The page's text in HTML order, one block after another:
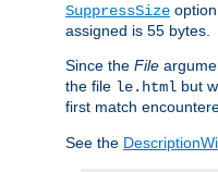
SuppressSize
assigned is 55 bytes.
Since the File
the file le.html but
first match
See the